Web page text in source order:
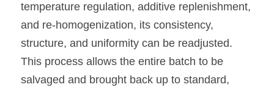
temperature regulation, additive replenishment,
and re-homogenization, its consistency,
structure, and uniformity can be readjusted.
This process allows the entire batch to be
salvaged and brought back up to standard,